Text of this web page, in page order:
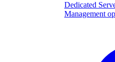
Dedicated
Management